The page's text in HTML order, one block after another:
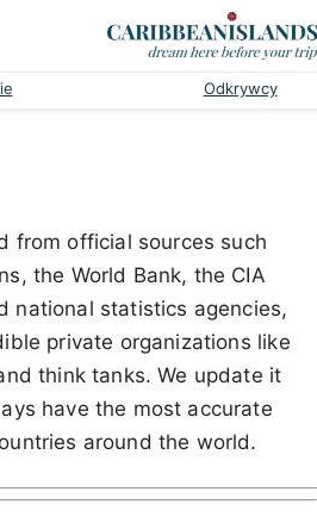
Odkrywcy
from official sources such
the World Bank, the CIA
national statistics agencies,
private organizations like
think tanks. We update it
have the most accurate
around the world.